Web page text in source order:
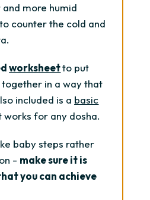
more humid
counter the cold and
worksheetto put
in a way that
included is a basic
works for any dosha.
baby steps rather
- make sure it is
you can achieve